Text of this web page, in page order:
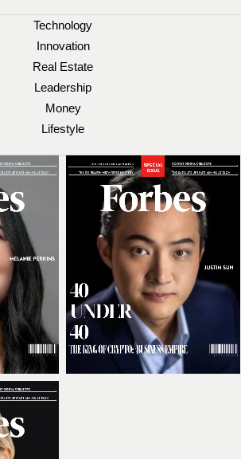
Technology
Innovation
Real Estate
Leadership
Money
Lifestyle